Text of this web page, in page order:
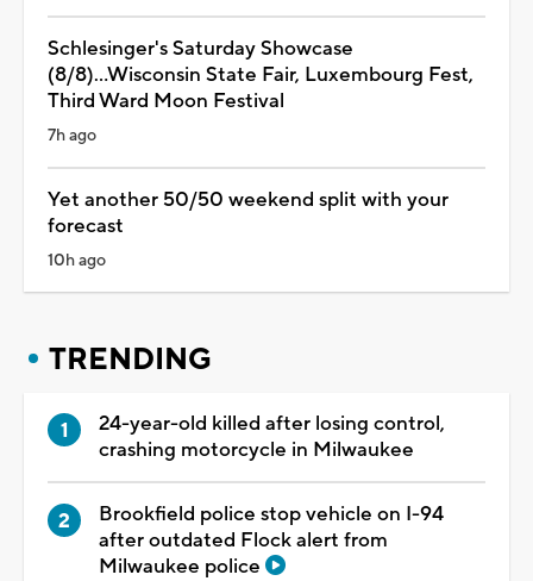
Schlesinger's Saturday Showcase
(8/8)...Wisconsin State Fair, Luxembourg Fest,
Third Ward Moon Festival
7h ago
Yet another 50/50 weekend split with your
forecast
10h ago
TRENDING
24-year-old killed after losing control,
crashing motorcycle in Milwaukee
Brookfield police stop vehicle on I-94
after outdated Flock alert from
Milwaukee police